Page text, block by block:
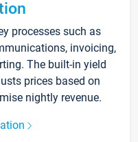
processes such as
invoicing,
The built-in yield
prices based on
nightly revenue.